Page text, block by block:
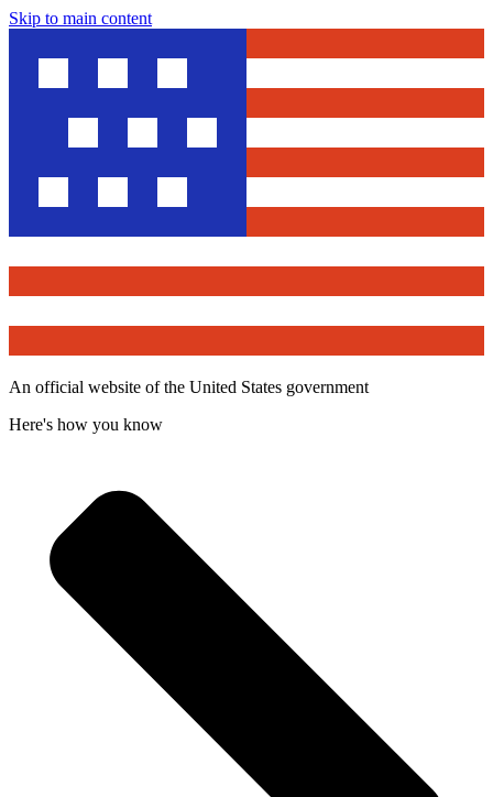
Skip to main content
An official website of the United States government
Here's how you know